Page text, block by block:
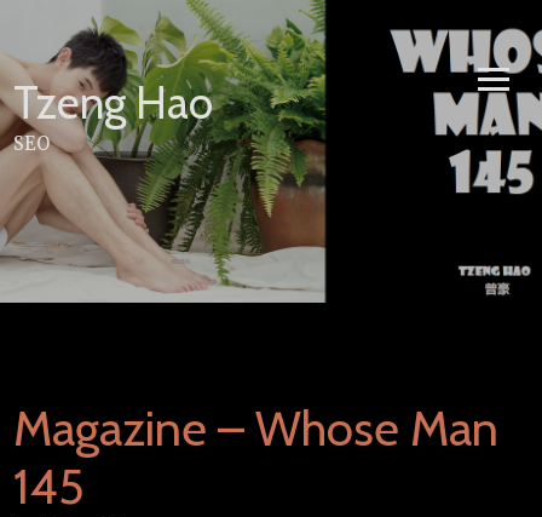
content
Tzeng Hao
SEO
Magazine – Whose Man
145